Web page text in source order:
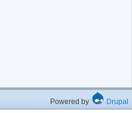
Powered by Drupal